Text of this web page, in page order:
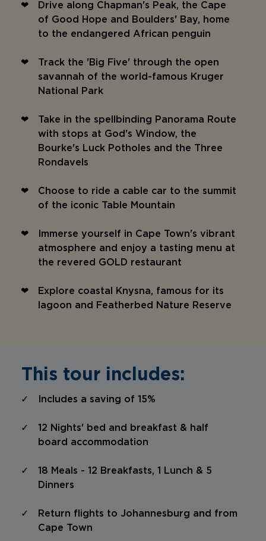
Drive along Chapman's Peak, the Cape
of Good Hope and Boulders' Bay, home
to the endangered African penguin
Track the 'Big Five' through the open
savannah of the world-famous Kruger
National Park
Take in the spellbinding Panorama Route
with stops at God's Window, the
Bourke's Luck Potholes and the Three
Rondavels
Choose to ride a cable car to the summit
of the iconic Table Mountain
Immerse yourself in Cape Town's vibrant
atmosphere and enjoy a tasting menu at
the revered GOLD restaurant
Explore coastal Knysna, famous for its
lagoon and Featherbed Nature Reserve
This tour includes:
Includes a saving of 15%
12 Nights' bed and breakfast & half
board accommodation
18 Meals - 12 Breakfasts, 1 Lunch & 5
Dinners
Return flights to Johannesburg and from
Cape Town